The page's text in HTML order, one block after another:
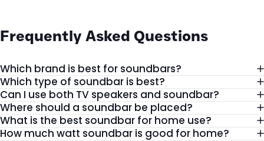
Better Sound for Movies, Gaming, and
Music
lack depth and clarity. That is why more users now prefer a
dedicated setup that delivers louder and more balanced sound.
A good sound bar helps you enjoy:
Clear dialogue during dramas and movies
Frequently Asked Questions
Which brand is best for soundbars?
Which type of soundbar is best?
Can I use both TV speakers and soundbar?
Where should a soundbar be placed?
What is the best soundbar for home use?
How much watt soundbar is good for home?